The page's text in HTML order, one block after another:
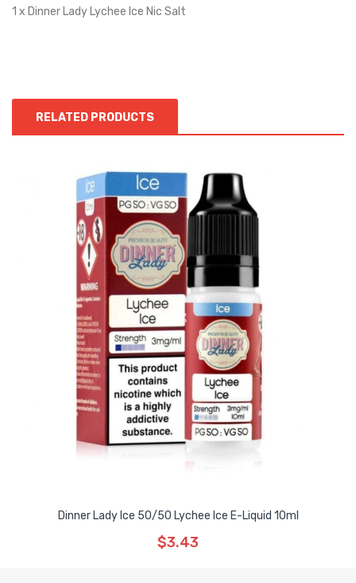
1 x Dinner Lady Lychee Ice Nic Salt
RELATED PRODUCTS
Dinner Lady Ice 50/50 Lychee Ice E-Liquid 10ml
$3.43